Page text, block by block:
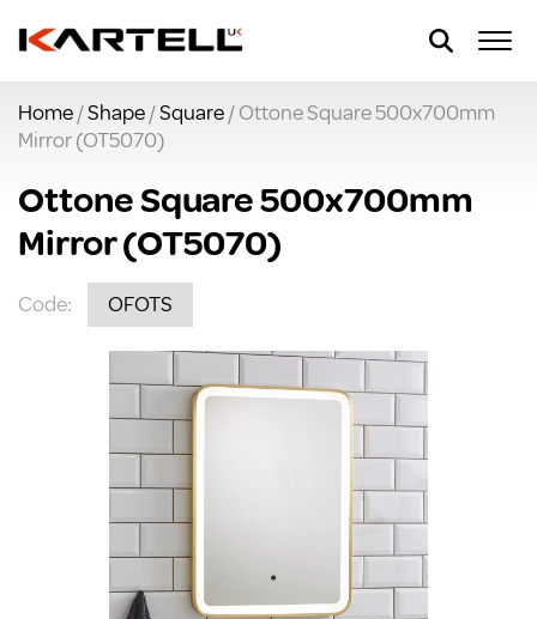
Home/Shape/Square/ Ottone Square 500x700mm
Mirror (OT5070)
Ottone Square 500x700mm
Mirror (OT5070)
Code: OFOTS